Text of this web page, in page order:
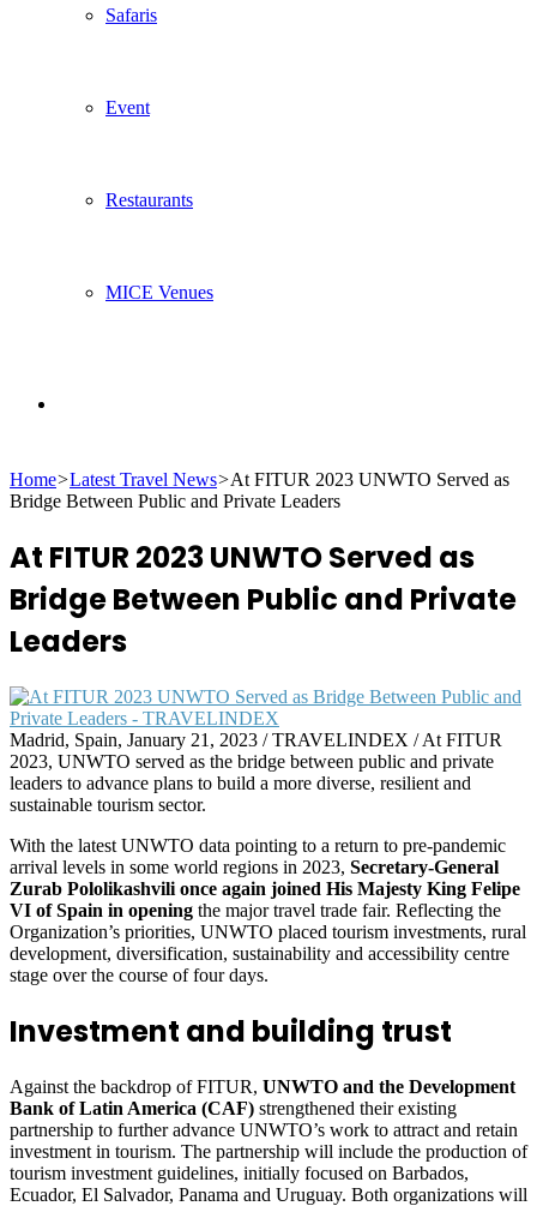
Safaris
Event
Restaurants
MICE Venues
for
Home>Latest Travel News>At FITUR 2023 UNWTO Served as
Bridge Between Public and Private Leaders
At FITUR 2023 UNWTO Served as
Bridge Between Public and Private
Leaders
Madrid, Spain, January 21, 2023 / TRAVELINDEX / At FITUR
2023, UNWTO served as the bridge between public and private
leaders to advance plans to build a more diverse, resilient and
sustainable tourism sector.
With the latest UNWTO data pointing to a return to pre-pandemic
arrival levels in some world regions in 2023, Secretary-General
Zurab Pololikashvili once again joined His Majesty King Felipe
VI of Spain in opening the major travel trade fair. Reflecting the
Organization’s priorities, UNWTO placed tourism investments, rural
development, diversification, sustainability and accessibility centre
stage over the course of four days.
Investment and building trust
Against the backdrop of FITUR, UNWTO and the Development
Bank of Latin America (CAF) strengthened their existing
partnership to further advance UNWTO’s work to attract and retain
investment in tourism. The partnership will include the production of
tourism investment guidelines, initially focused on Barbados,
Ecuador, El Salvador, Panama and Uruguay. Both organizations will